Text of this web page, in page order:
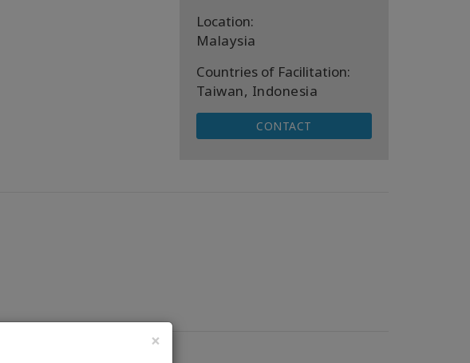
×
Location:
Malaysia
Countries of Facilitation:
Taiwan, Indonesia
CONTACT